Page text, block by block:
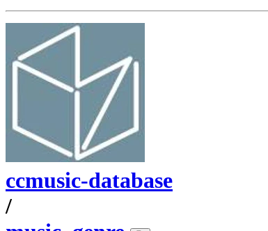
ccmusic-database
/